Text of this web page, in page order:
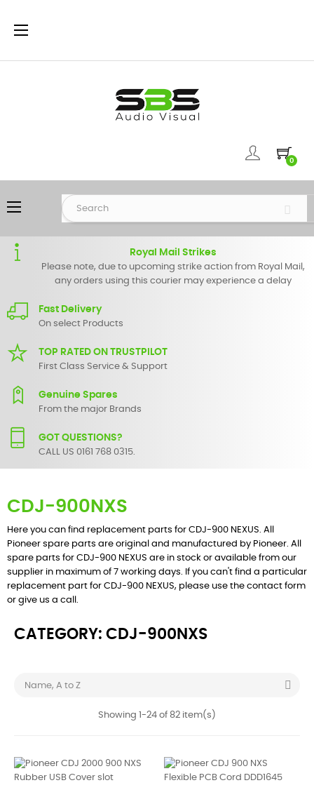
Toggle
☰
0
Toggle
navigation
☰
Royal Mail Strikes
Please note, due to upcoming strike action from Royal Mail,
any orders using this courier may experience a delay
Fast Delivery
On select Products
TOP RATED ON TRUSTPILOT
First Class Service & Support
Genuine Spares
From the major Brands
GOT QUESTIONS?
CALL US 0161 768 0315.
CDJ-900NXS
Here you can find replacement parts for CDJ-900 NEXUS. All
Pioneer spare parts are original and manufactured by Pioneer. All
spare parts for CDJ-900 NEXUS are in stock or available from our
supplier in maximum of 7 working days. If you can't find a particular
replacement part for CDJ-900 NEXUS, please use the contact form
or give us a call.
CATEGORY: CDJ-900NXS
Name, A to Z 
Showing 1-24 of 82 item(s)